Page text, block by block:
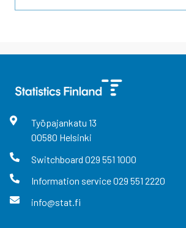
Työpajankatu 13
00580 Helsinki
Switchboard 029 551 1000
Information service029 551 2220
info@stat.fi